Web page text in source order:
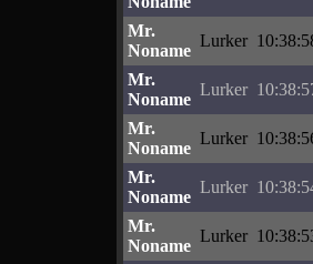
Mr.
Noname
Lurker
Mr.
Noname
Lurker
Mr.
Noname
Lurker
Mr.
Noname
Lurker
Mr.
Noname
Lurker